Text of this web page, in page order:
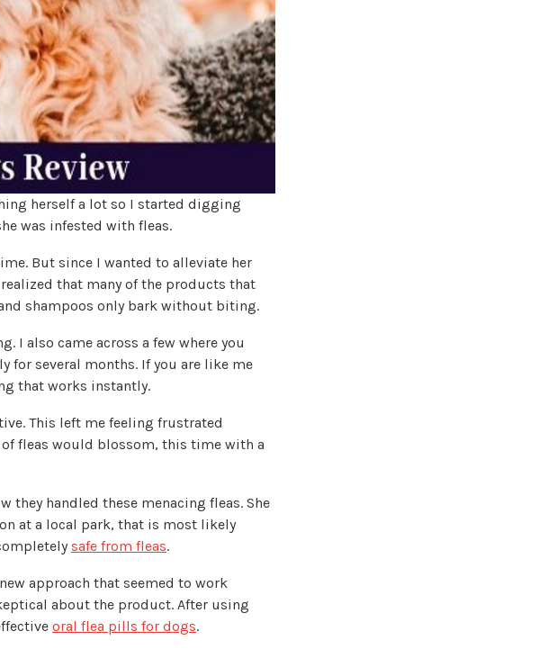
herself a lot so I started digging
was infested with fleas.
But since I wanted to alleviate her
that many of the products that
shampoos only bark without biting.
I also came across a few where you
for several months. If you are like me
that works instantly.
This left me feeling frustrated
of fleas would blossom, this time with a
they handled these menacing fleas. She
at a local park, that is most likely
safe from fleas.
approach that seemed to work
about the product. After using
oral flea pills for dogs.